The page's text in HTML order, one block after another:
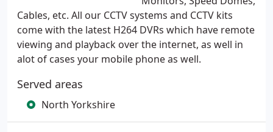
Cables, etc. All our CCTV systems and CCTV kits
come with the latest H264 DVRs which have remote
viewing and playback over the internet, as well in
alot of cases your mobile phone as well.
Served areas
North Yorkshire